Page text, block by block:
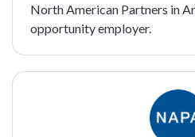
North American Partners in
opportunity employer.